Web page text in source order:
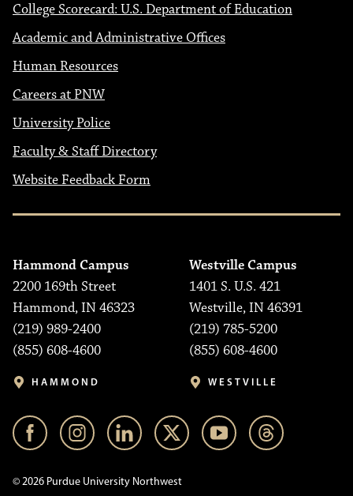
College Scorecard: U.S. Department of Education
Academic and Administrative Offices
Human Resources
Careers at PNW
University Police
Faculty & Staff Directory
Website Feedback Form
Hammond Campus
2200 169th Street
Hammond, IN 46323
(219) 989-2400
(855) 608-4600
HAMMOND
Westville Campus
1401 S. U.S. 421
Westville, IN 46391
(219) 785-5200
(855) 608-4600
WESTVILLE
© 2026 Purdue University Northwest